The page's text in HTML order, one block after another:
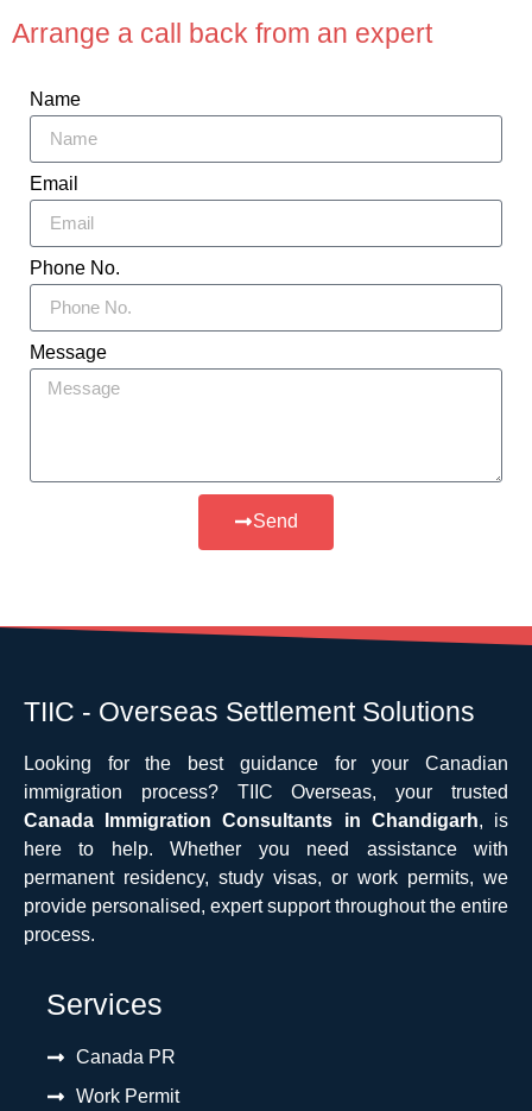
Arrange a call back from an expert
Name
Email
Phone No.
Message
Send
TIIC - Overseas Settlement Solutions
Looking for the best guidance for your Canadian
immigration process? TIIC Overseas, your trusted
Canada Immigration Consultants in Chandigarh, is
here to help. Whether you need assistance with
permanent residency, study visas, or work permits, we
provide personalised, expert support throughout the entire
process.
Services
Canada PR
Work Permit